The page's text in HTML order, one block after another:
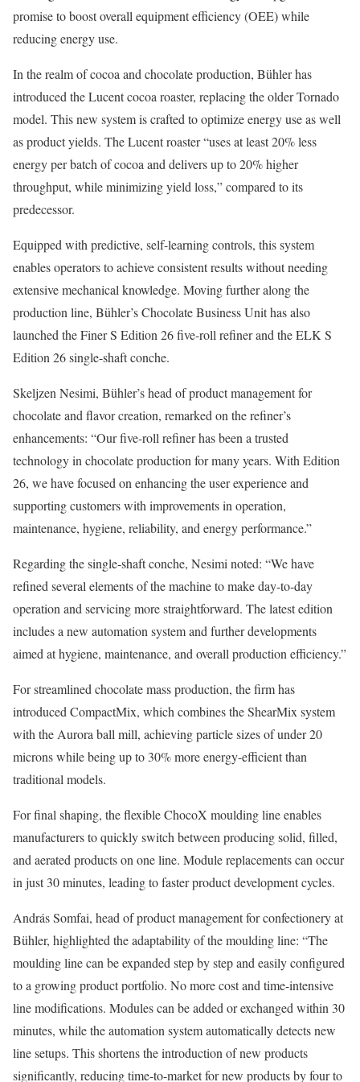
promise to boost overall equipment efficiency (OEE) while
reducing energy use.
In the realm of cocoa and chocolate production, Bühler has
introduced the Lucent cocoa roaster, replacing the older Tornado
model. This new system is crafted to optimize energy use as well
as product yields. The Lucent roaster “uses at least 20% less
energy per batch of cocoa and delivers up to 20% higher
throughput, while minimizing yield loss,” compared to its
predecessor.
Equipped with predictive, self-learning controls, this system
enables operators to achieve consistent results without needing
extensive mechanical knowledge. Moving further along the
production line, Bühler’s Chocolate Business Unit has also
launched the Finer S Edition 26 five-roll refiner and the ELK S
Edition 26 single-shaft conche.
Skeljzen Nesimi, Bühler’s head of product management for
chocolate and flavor creation, remarked on the refiner’s
enhancements: “Our five-roll refiner has been a trusted
technology in chocolate production for many years. With Edition
26, we have focused on enhancing the user experience and
supporting customers with improvements in operation,
maintenance, hygiene, reliability, and energy performance.”
Regarding the single-shaft conche, Nesimi noted: “We have
refined several elements of the machine to make day-to-day
operation and servicing more straightforward. The latest edition
includes a new automation system and further developments
aimed at hygiene, maintenance, and overall production efficiency.”
For streamlined chocolate mass production, the firm has
introduced CompactMix, which combines the ShearMix system
with the Aurora ball mill, achieving particle sizes of under 20
microns while being up to 30% more energy-efficient than
traditional models.
For final shaping, the flexible ChocoX moulding line enables
manufacturers to quickly switch between producing solid, filled,
and aerated products on one line. Module replacements can occur
in just 30 minutes, leading to faster product development cycles.
András Somfai, head of product management for confectionery at
Bühler, highlighted the adaptability of the moulding line: “The
moulding line can be expanded step by step and easily configured
to a growing product portfolio. No more cost and time-intensive
line modifications. Modules can be added or exchanged within 30
minutes, while the automation system automatically detects new
line setups. This shortens the introduction of new products
significantly, reducing time-to-market for new products by four to